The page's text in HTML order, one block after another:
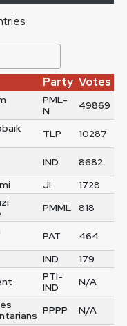
Party Votes
PML-
N
49869
TLP
10287
IND
8682
JI
1728
PMML
818
PAT
464
IND
179
PTI-
IND
N/A
PPPP
N/A